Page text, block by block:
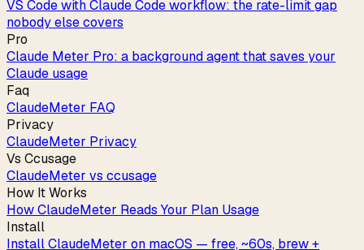
VS Code with Claude Code workflow: the rate-limit gap
nobody else covers
Pro
Claude Meter Pro: a background agent that saves your
Claude usage
Faq
ClaudeMeter FAQ
Privacy
ClaudeMeter Privacy
Vs Ccusage
ClaudeMeter vs ccusage
How It Works
How ClaudeMeter Reads Your Plan Usage
Install
Install ClaudeMeter on macOS — free, ~60s, brew +